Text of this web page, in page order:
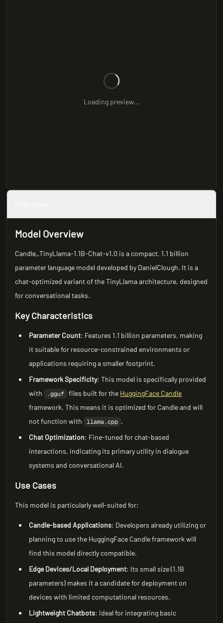
Loading preview...
Model Overview
Candle_TinyLlama-1.1B-Chat-v1.0 is a compact, 1.1 billion
parameter language model developed by DanielClough. It is a
chat-optimized variant of the TinyLlama architecture, designed
for conversational tasks.
Key Characteristics
Parameter Count: Features 1.1 billion parameters, making
it suitable for resource-constrained environments or
applications requiring a smaller footprint.
Framework Specificity: This model is specifically provided
with
.gguf files built for the HuggingFace Candle
framework. This means it is optimized for Candle and will
not function with
llama.cpp .
Chat Optimization: Fine-tuned for chat-based
interactions, indicating its primary utility in dialogue
systems and conversational AI.
Use Cases
This model is particularly well-suited for:
Candle-based Applications: Developers already utilizing or
planning to use the HuggingFace Candle framework will
find this model directly compatible.
Edge Devices/Local Deployment: Its small size (1.1B
parameters) makes it a candidate for deployment on
devices with limited computational resources.
Lightweight Chatbots: Ideal for integrating basic